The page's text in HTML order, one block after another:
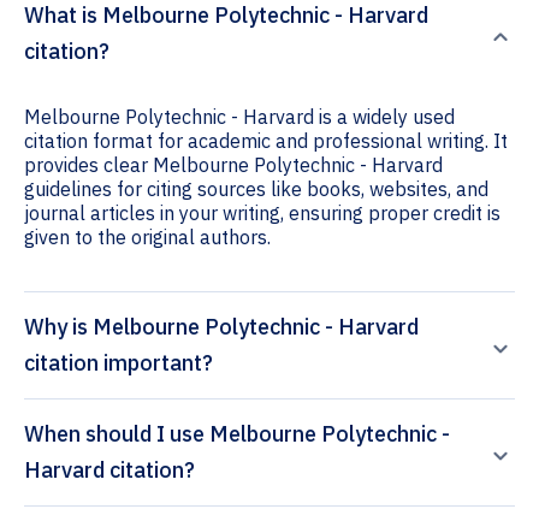
What is Melbourne Polytechnic - Harvard
citation?
Melbourne Polytechnic - Harvard is a widely used
citation format for academic and professional writing. It
provides clear Melbourne Polytechnic - Harvard
guidelines for citing sources like books, websites, and
journal articles in your writing, ensuring proper credit is
given to the original authors.
Why is Melbourne Polytechnic - Harvard
citation important?
When should I use Melbourne Polytechnic -
Harvard citation?